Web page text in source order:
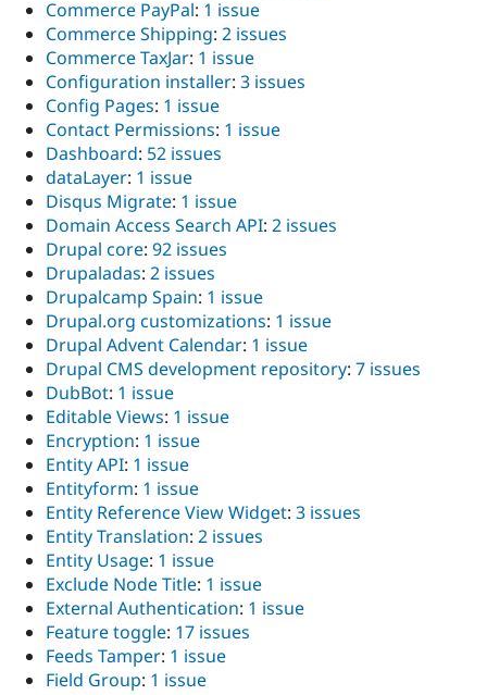
Commerce PayPal: 1 issue
Commerce Shipping: 2 issues
Commerce TaxJar: 1 issue
Configuration installer: 3 issues
Config Pages: 1 issue
Contact Permissions: 1 issue
Dashboard: 52 issues
dataLayer: 1 issue
Disqus Migrate: 1 issue
Domain Access Search API: 2 issues
Drupal core: 92 issues
Drupaladas: 2 issues
Drupalcamp Spain: 1 issue
Drupal.org customizations: 1 issue
Drupal Advent Calendar: 1 issue
Drupal CMS development repository: 7 issues
DubBot: 1 issue
Editable Views: 1 issue
Encryption: 1 issue
Entity API: 1 issue
Entityform: 1 issue
Entity Reference View Widget: 3 issues
Entity Translation: 2 issues
Entity Usage: 1 issue
Exclude Node Title: 1 issue
External Authentication: 1 issue
Feature toggle: 17 issues
Feeds Tamper: 1 issue
Field Group: 1 issue